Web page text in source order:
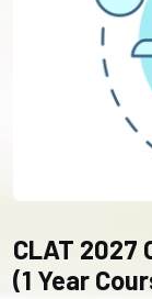
CLAT 2027
(1 Year